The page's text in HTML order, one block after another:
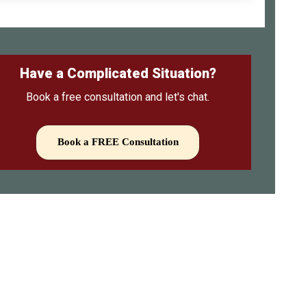
Have a Complicated Situation?
Book a free consultation and let's chat.
Book a FREE Consultation